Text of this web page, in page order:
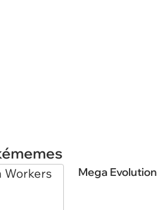
Mega